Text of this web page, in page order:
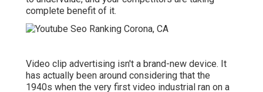
complete benefit of it.
Video clip advertising isn't a brand-new device. It
has actually been around considering that the
1940s when the very first video industrial ran on a